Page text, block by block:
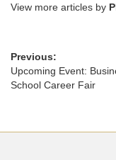
View more articles by
Previous:
Upcoming Event:
School Career Fair